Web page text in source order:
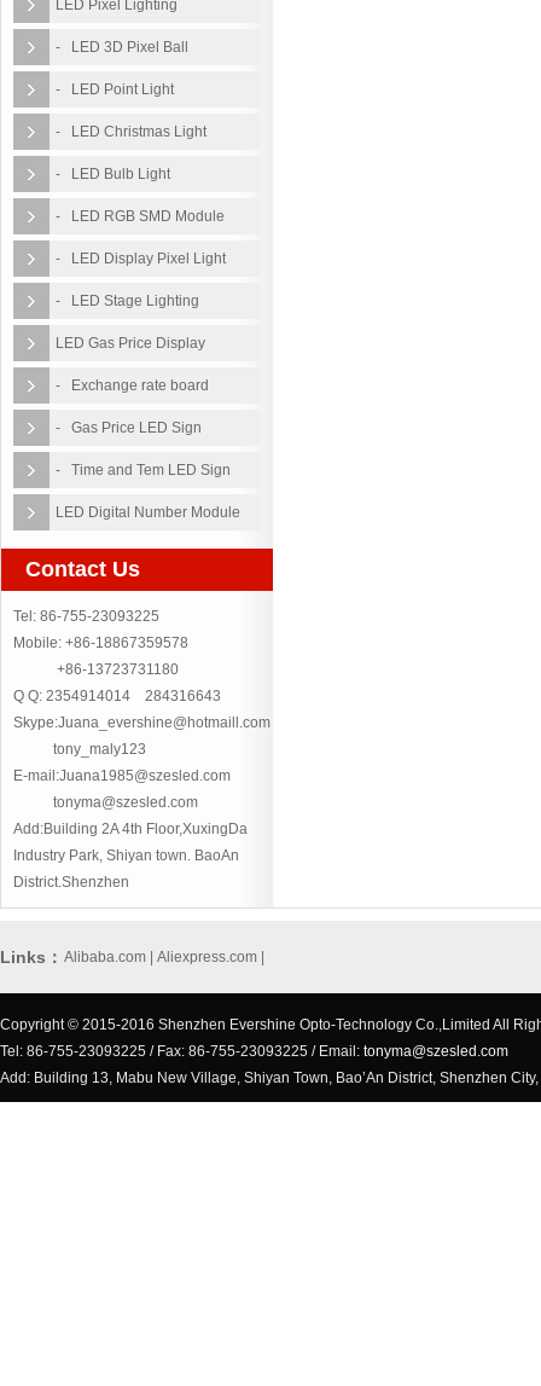
LED Pixel Lighting
- LED 3D Pixel Ball
- LED Point Light
- LED Christmas Light
- LED Bulb Light
- LED RGB SMD Module
- LED Display Pixel Light
- LED Stage Lighting
LED Gas Price Display
- Exchange rate board
- Gas Price LED Sign
- Time and Tem LED Sign
LED Digital Number Module
Contact Us
Tel: 86-755-23093225
Mobile: +86-18867359578
+86-13723731180
Q Q: 2354914014 284316643
Skype:Juana_evershine@hotmaill.com
tony_maly123
E-mail:Juana1985@szesled.com
tonyma@szesled.com
Add:Building 2A 4th Floor,XuxingDa
Industry Park, Shiyan town. BaoAn
District.Shenzhen
Links： Alibaba.com Aliexpress.com
Copyright © 2015-2016 Shenzhen Evershine Opto-Technology Co.,Limited All
Tel: 86-755-23093225 / Fax: 86-755-23093225 / Email: tonyma@szesled.com
Add: Building 13, Mabu New Village, Shiyan Town, Bao’An District, Shenzhen